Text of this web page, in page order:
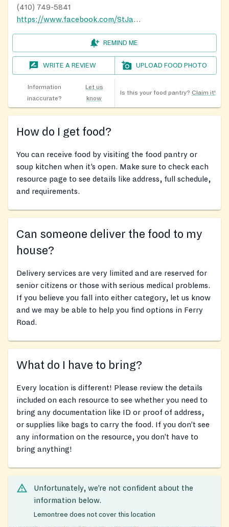
(410) 749-5841
https://www.facebook.com/StJamesAMEZion/
REMIND ME
WRITE A REVIEW UPLOAD FOOD PHOTO
Information
inaccurate?
Let us
know
Is this your food pantry? Claim it!
How do I get food?
You can receive food by visiting the food pantry or
soup kitchen when it’s open. Make sure to check each
resource page to see details like address, full schedule,
and requirements.
Can someone deliver the food to my
house?
Delivery services are very limited and are reserved for
senior citizens or those with serious medical problems.
If you believe you fall into either category, let us know
and we may be able to help you find options in Ferry
Road.
What do I have to bring?
Every location is different! Please review the details
included on each resource to see whether you need to
bring any documentation like ID or proof of address,
or supplies like bags to carry the food. If you don’t see
any information on the resource, you don’t have to
bring anything!
Unfortunately, we’re not confident about the
information below.
Lemontree does not cover this location